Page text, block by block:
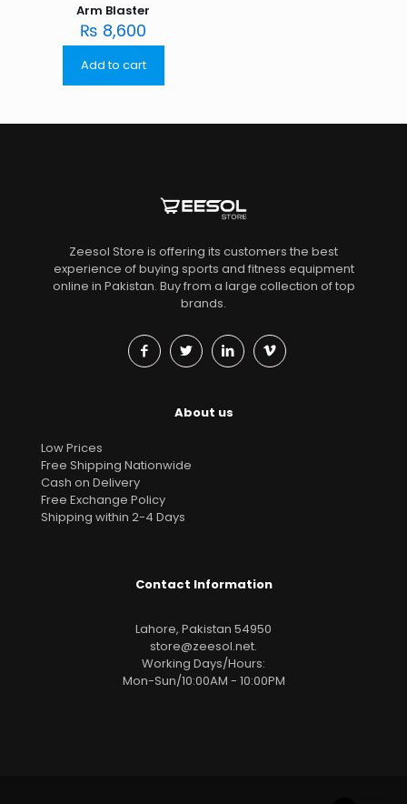
Arm Blaster
₨ 8,600
Add to cart
Zeesol Store is offering its customers the best
experience of buying sports and fitness equipment
online in Pakistan. Buy from a large collection of top
brands.
About us
Low Prices
Free Shipping Nationwide
Cash on Delivery
Free Exchange Policy
Shipping within 2-4 Days
Contact Information
Lahore, Pakistan 54950
store@zeesol.net.
Working Days/Hours:
Mon-Sun/10:00AM - 10:00PM